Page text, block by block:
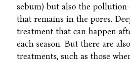
sebum) but also the pollution
that remains in the pores.
treatment that can happen
each season. But there are
treatments, such as those